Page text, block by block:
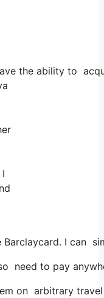
the ability to
Barclaycard. I can
need to pay
on arbitrary